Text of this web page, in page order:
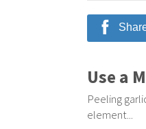
Use a
Peeling
element...